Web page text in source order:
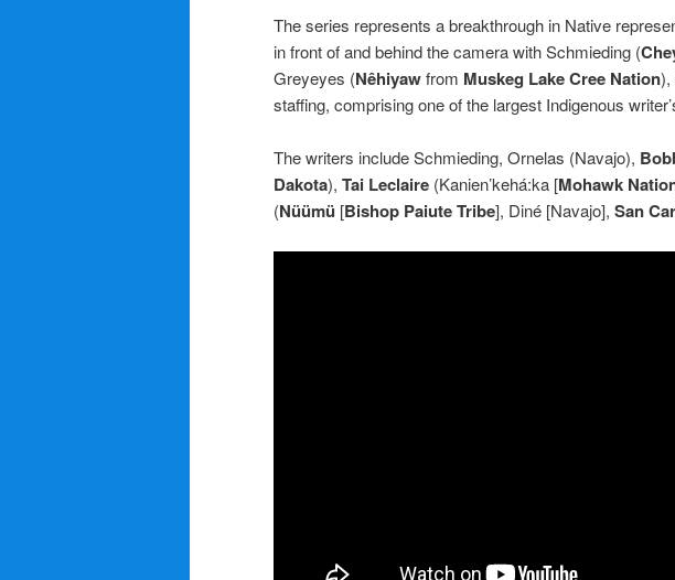
The series represents a breakthrough in Native
in front of and behind the camera with Schmieding (
Greyeyes (Nêhiyawfrom Muskeg Lake Cree Nation),
staffing, comprising one of the largest Indigenous
The writers include Schmieding, Ornelas (Navajo),
Dakota), Tai Leclaire (Kanien’kehá:ka [Mohawk
(Nüümü [Bishop Paiute Tribe], Diné [Navajo], San